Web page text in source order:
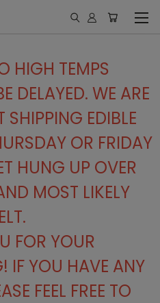
HIGH TEMPS
DELAYED. WE ARE
SHIPPING EDIBLE
OR FRIDAY
HUNG UP OVER
MOST LIKELY
FOR YOUR
IF YOU HAVE ANY
FEEL FREE TO